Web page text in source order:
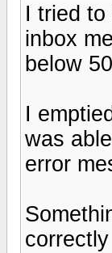
I tried
inbox
below
I
was
error